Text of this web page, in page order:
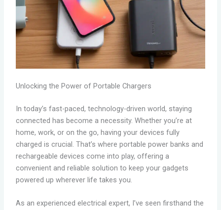
Unlocking the Power of Portable Chargers
In today’s fast-paced, technology-driven world, staying
connected has become a necessity. Whether you’re at
home, work, or on the go, having your devices fully
charged is crucial. That’s where portable power banks and
rechargeable devices come into play, offering a
convenient and reliable solution to keep your gadgets
powered up wherever life takes you.
As an experienced electrical expert, I’ve seen firsthand the